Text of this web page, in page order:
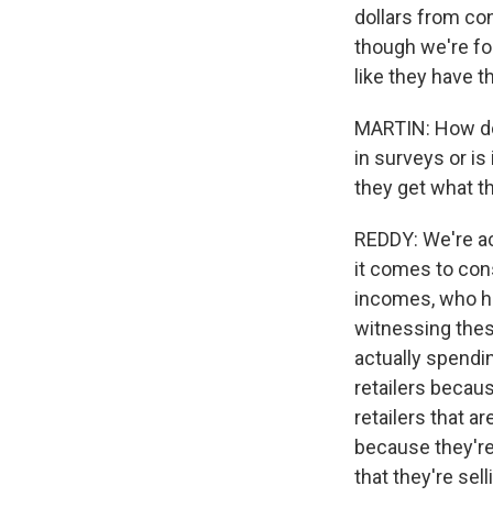
dollars from
though we're
like they have
MARTIN: How
in surveys or
they get what
REDDY: We're
it comes to
incomes, who
witnessing
actually
retailers
retailers that
because
that they're